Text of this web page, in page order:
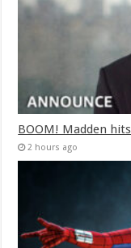
BOOM! Madden
2 hours ago